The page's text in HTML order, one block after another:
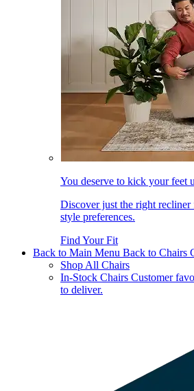
You deserve to kick your feet
Discover just the right
style preferences.
Find Your Fit
Back to Main Menu Back to Chairs
Shop All Chairs
In-Stock Chairs Customer
to deliver.